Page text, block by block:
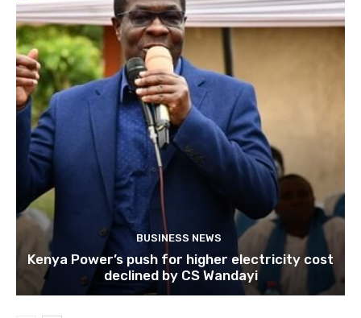
BUSINESS NEWS
Kenya Power’s push for higher electricity cost
declined by CS Wandayi